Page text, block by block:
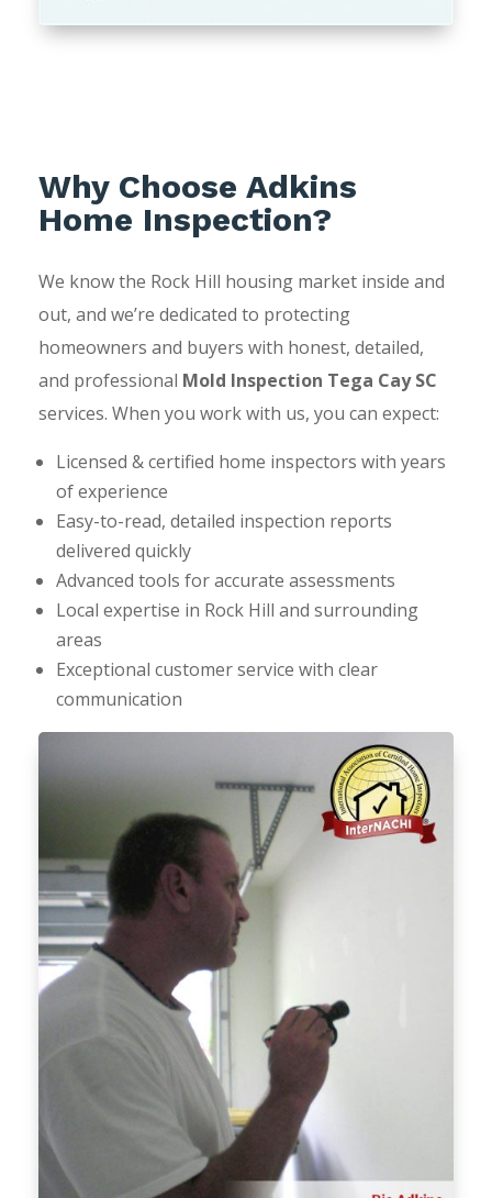
Why Choose Adkins
Home Inspection?
We know the Rock Hill housing market inside and
out, and we’re dedicated to protecting
homeowners and buyers with honest, detailed,
and professional Mold Inspection Tega Cay SC
services. When you work with us, you can expect:
Licensed & certified home inspectors with years
of experience
Easy-to-read, detailed inspection reports
delivered quickly
Advanced tools for accurate assessments
Local expertise in Rock Hill and surrounding
areas
Exceptional customer service with clear
communication